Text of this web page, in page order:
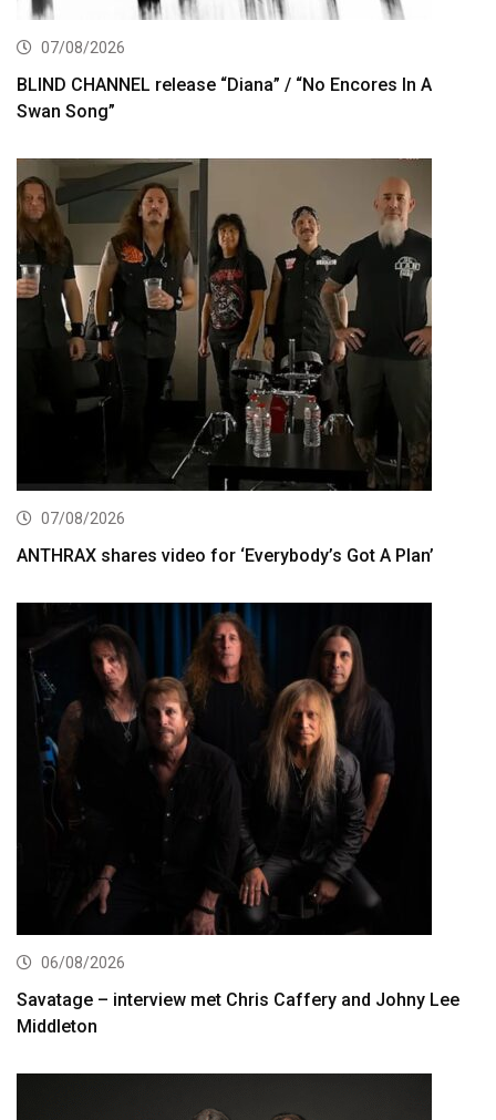
07/08/2026
BLIND CHANNEL release “Diana” / “No Encores In A
Swan Song”
07/08/2026
ANTHRAX shares video for ‘Everybody’s Got A Plan’
06/08/2026
Savatage – interview met Chris Caffery and Johny Lee
Middleton